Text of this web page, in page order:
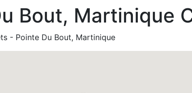
Bout, Martinique
- Pointe Du Bout, Martinique